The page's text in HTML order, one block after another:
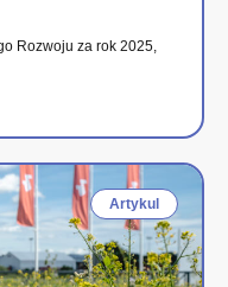
Rozwoju za rok 2025,
Artykul